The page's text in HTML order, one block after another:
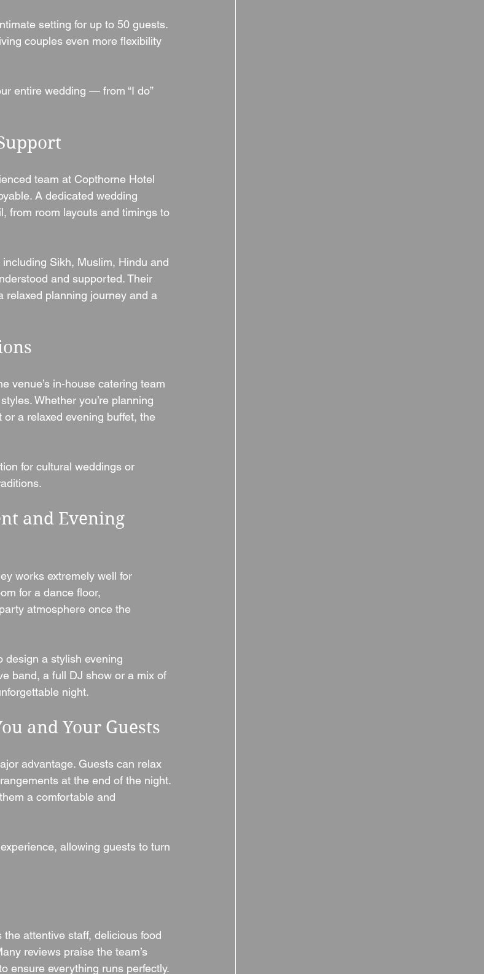
setting for up to 50 guests.
couples even more flexibility
entire wedding — from “I do”
team at Copthorne Hotel
A dedicated wedding
from room layouts and timings to
Sikh, Muslim, Hindu and
and supported. Their
relaxed planning journey and a
venue’s in-house catering team
Whether you’re planning
a relaxed evening buffet, the
for cultural weddings or
and Evening
works extremely well for
for a dance floor,
atmosphere once the
design a stylish evening
band, a full DJ show or a mix of
night.
and Your Guests
advantage. Guests can relax
at the end of the night.
a comfortable and
allowing guests to turn
attentive staff, delicious food
reviews praise the team’s
ensure everything runs perfectly.